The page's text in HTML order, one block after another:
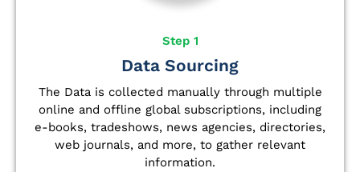
Step 1
Data Sourcing
The Data is collected manually through multiple
online and offline global subscriptions, including
e-books, tradeshows, news agencies, directories,
web journals, and more, to gather relevant
information.